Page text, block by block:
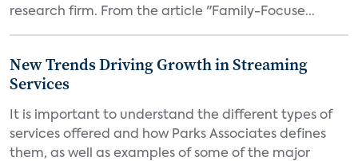
research firm. From the article "Family-Focuse...
New Trends Driving Growth in Streaming
Services
It is important to understand the different types of
services offered and how Parks Associates defines
them, as well as examples of some of the major